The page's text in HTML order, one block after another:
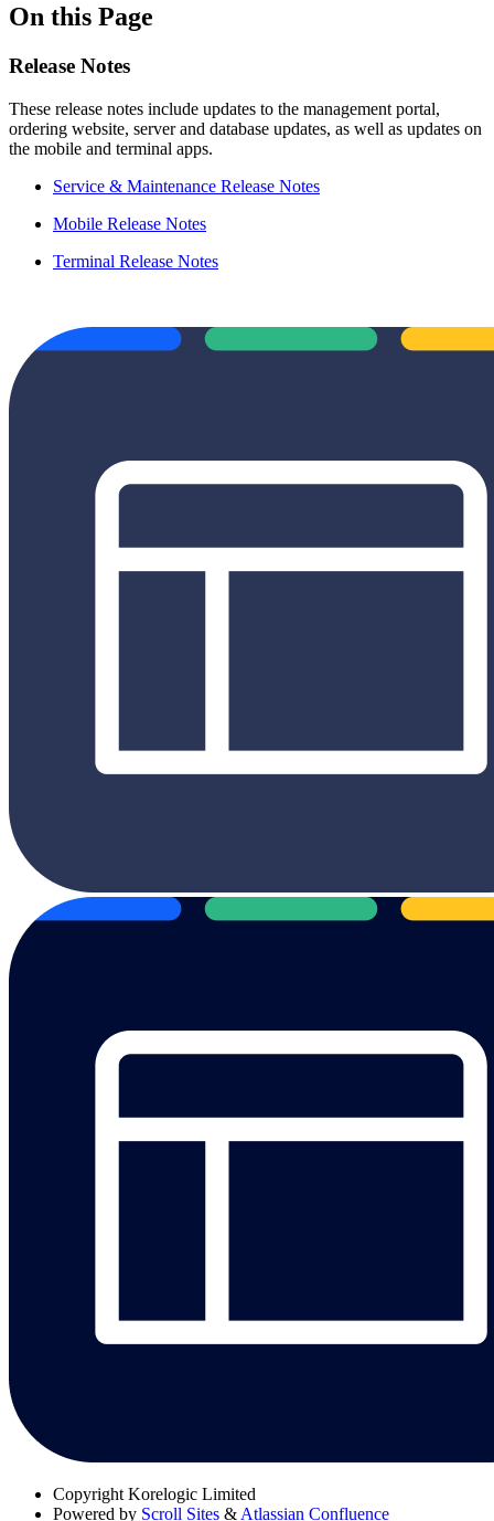
On this Page
Release Notes
These release notes include updates to the management portal,
ordering website, server and database updates, as well as updates on
the mobile and terminal apps.
Service & Maintenance Release Notes
Mobile Release Notes
Terminal Release Notes
Copyright Korelogic Limited
Powered by Scroll Sites & Atlassian Confluence